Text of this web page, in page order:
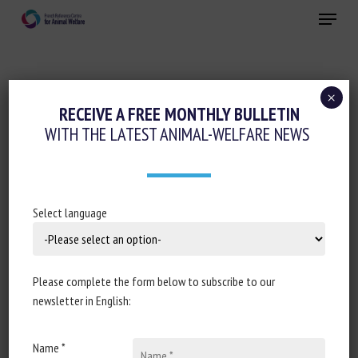
Menu
Regulation
ASSEMBLÉE NATIONALE : RÉPONSE
ÉCRITE À LA QUESTION N°1282 :
RÉUNION ET DE MAYOTTE
Document type: Answer to question no 7524, published in
RECEIVE A FREE MONTHLY BULLETIN
WITH THE LATEST ANIMAL-WELFARE NEWS
Select language
Please complete the form below to subscribe to our
newsletter in English:
Name *
×